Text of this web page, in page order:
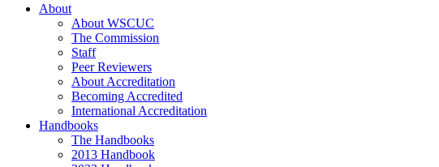
About
About WSCUC
The Commission
Staff
Peer Reviewers
About Accreditation
Becoming Accredited
International Accreditation
Handbooks
The Handbooks
2013 Handbook